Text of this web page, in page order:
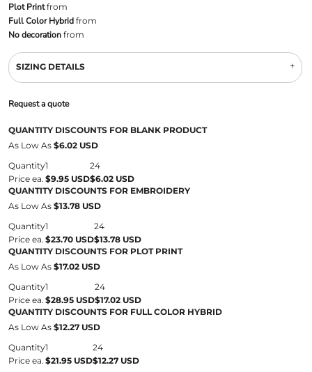
Plot Printfrom
Full Color Hybridfrom
No decorationfrom
SIZING DETAILS
Request a quote
QUANTITY DISCOUNTS FOR BLANK PRODUCT
As Low As $6.02 USD
Quantity1
24
Price ea. $9.95 USD$6.02 USD
QUANTITY DISCOUNTS FOR EMBROIDERY
As Low As $13.78 USD
Quantity1
24
Price ea. $23.70 USD$13.78 USD
QUANTITY DISCOUNTS FOR PLOT PRINT
As Low As $17.02 USD
Quantity1
24
Price ea. $28.95 USD$17.02 USD
QUANTITY DISCOUNTS FOR FULL COLOR HYBRID
As Low As $12.27 USD
Quantity1
24
Price ea. $21.95 USD$12.27 USD